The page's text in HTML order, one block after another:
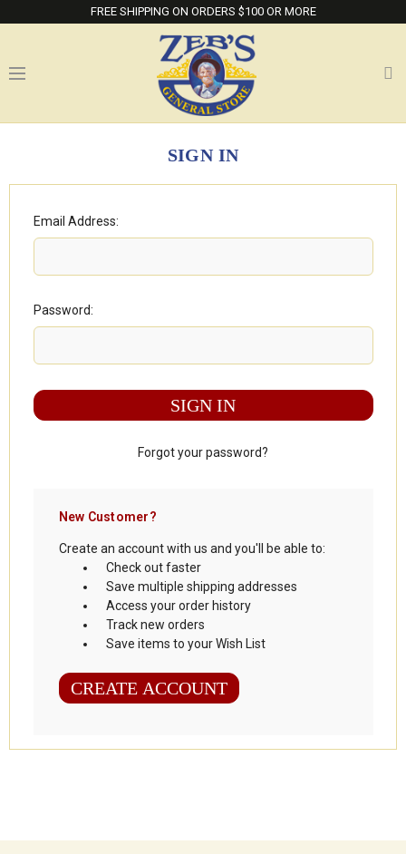
FREE SHIPPING ON ORDERS $100 OR MORE
SIGN IN
Email Address:
Password:
Forgot your password?
New Customer?
Create an account with us and you'll be able to:
Check out faster
Save multiple shipping addresses
Access your order history
Track new orders
Save items to your Wish List
CREATE ACCOUNT